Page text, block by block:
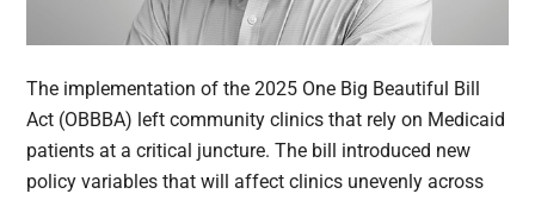
The implementation of the 2025 One Big Beautiful Bill
Act (OBBBA) left community clinics that rely on Medicaid
patients at a critical juncture. The bill introduced new
policy variables that will affect clinics unevenly across